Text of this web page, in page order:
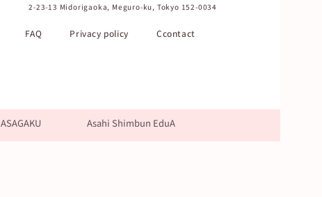
2-23-13 Midorigaoka, Meguro-ku, Tokyo 152-0034
FAQ Privacy policy Ccontact
ASAGAKU Asahi Shimbun EduA